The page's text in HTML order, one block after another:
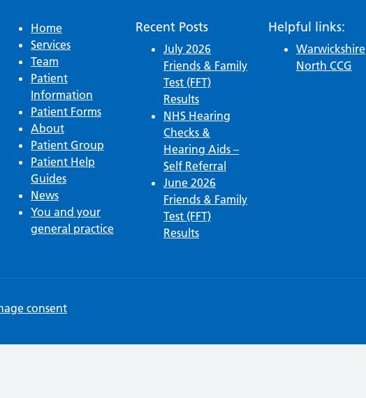
Home
Services
Team
Patient
Information
Patient Forms
About
Patient Group
Patient Help
Guides
News
You and your
general practice
Recent Posts
July 2026
Friends & Family
Test (FFT)
Results
NHS Hearing
Checks &
Hearing Aids –
Self Referral
June 2026
Friends & Family
Test (FFT)
Results
Helpful links:
Warwickshire
North CCG
consent